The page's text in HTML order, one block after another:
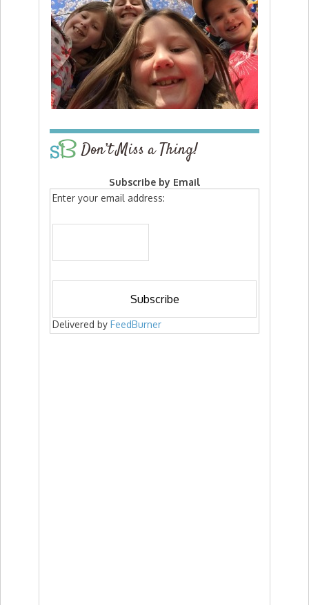
Don’t Miss a Thing!
Subscribe by Email
Enter your email address:
Delivered by FeedBurner